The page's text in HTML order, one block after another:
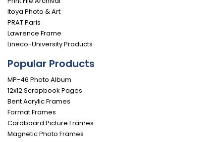
Itoya Photo & Art
PRAT Paris
Lawrence Frame
Lineco-University Products
Popular Products
MP-46 Photo Album
12x12 Scrapbook Pages
Bent Acrylic Frames
Format Frames
Cardboard Picture Frames
Magnetic Photo Frames